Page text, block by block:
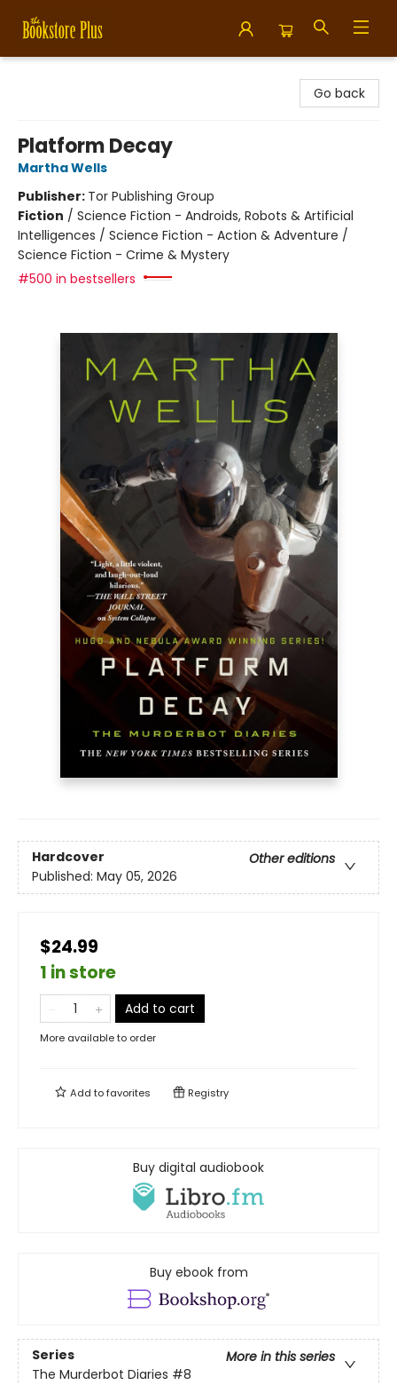
Go back
Platform Decay
Martha Wells
Publisher: Tor Publishing Group
Fiction / Science Fiction - Androids, Robots & Artificial
Intelligences / Science Fiction - Action & Adventure /
Science Fiction - Crime & Mystery
#500 in bestsellers
Hardcover
Other editions
Published: May 05, 2026
$24.99
1 in store
Add to cart
More available to order
Add tofavorites Registry
Buy digital audiobook
Buy ebook from
Series
More in this series
The Murderbot Diaries #8